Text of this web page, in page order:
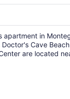
apartment in
Cave
are located